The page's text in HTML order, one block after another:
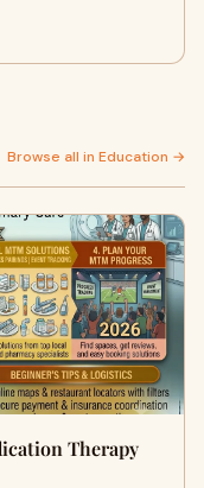
Browse all in Education →
Therapy